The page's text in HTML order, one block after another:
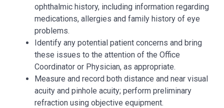
ophthalmic history, including information regarding
medications, allergies and family history of eye
problems.
Identify any potential patient concerns and bring
these issues to the attention of the Office
Coordinator or Physician, as appropriate.
Measure and record both distance and near visual
acuity and pinhole acuity; perform preliminary
refraction using objective equipment.